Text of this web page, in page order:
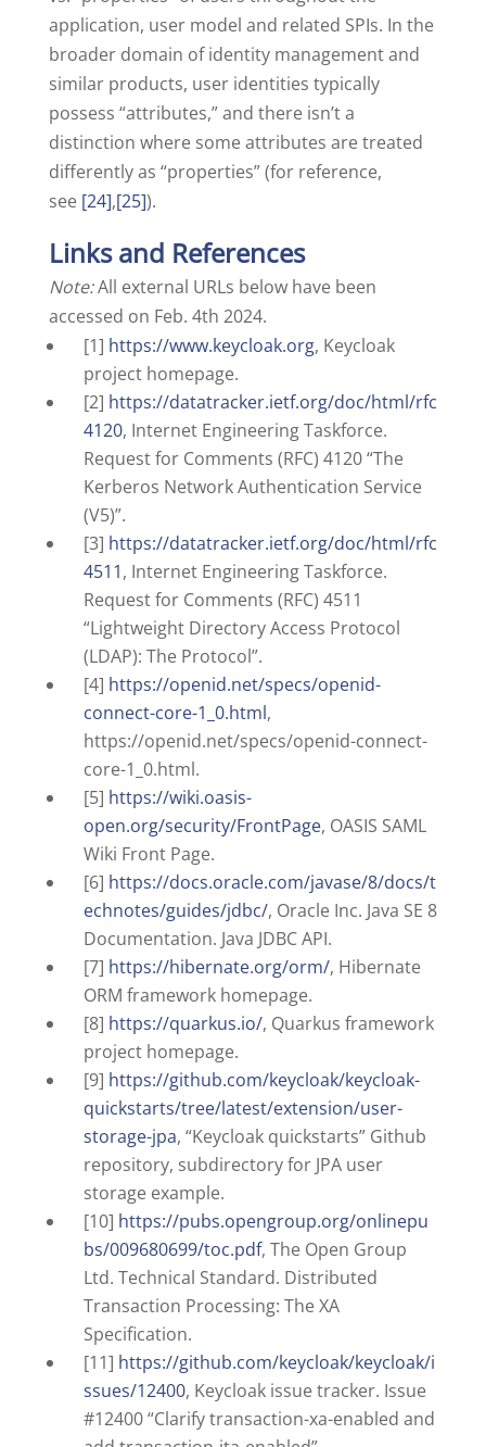
application, user model and related SPIs. In the
broader domain of identity management and
similar products, user identities typically
possess “attributes,” and there isn’t a
distinction where some attributes are treated
differently as “properties” (for reference,
see [24],[25]).
Links and References
Note:All external URLs below have been
accessed on Feb. 4th 2024.
[1] https://www.keycloak.org, Keycloak
project homepage.
[2] https://datatracker.ietf.org/doc/html/rfc
4120, Internet Engineering Taskforce.
Request for Comments (RFC) 4120 “The
Kerberos Network Authentication Service
(V5)”.
[3] https://datatracker.ietf.org/doc/html/rfc
4511, Internet Engineering Taskforce.
Request for Comments (RFC) 4511
“Lightweight Directory Access Protocol
(LDAP): The Protocol”.
[4] https://openid.net/specs/openid-
connect-core-1_0.html,
https://openid.net/specs/openid-connect-
core-1_0.html.
[5] https://wiki.oasis-
open.org/security/FrontPage, OASIS SAML
Wiki Front Page.
[6] https://docs.oracle.com/javase/8/docs/t
echnotes/guides/jdbc/, Oracle Inc. Java SE 8
Documentation. Java JDBC API.
[7] https://hibernate.org/orm/, Hibernate
ORM framework homepage.
[8] https://quarkus.io/, Quarkus framework
project homepage.
[9] https://github.com/keycloak/keycloak-
quickstarts/tree/latest/extension/user-
storage-jpa, “Keycloak quickstarts” Github
repository, subdirectory for JPA user
storage example.
[10] https://pubs.opengroup.org/onlinepu
bs/009680699/toc.pdf, The Open Group
Ltd. Technical Standard. Distributed
Transaction Processing: The XA
Specification.
[11] https://github.com/keycloak/keycloak/i
ssues/12400, Keycloak issue tracker. Issue
#12400 “Clarify transaction-xa-enabled and